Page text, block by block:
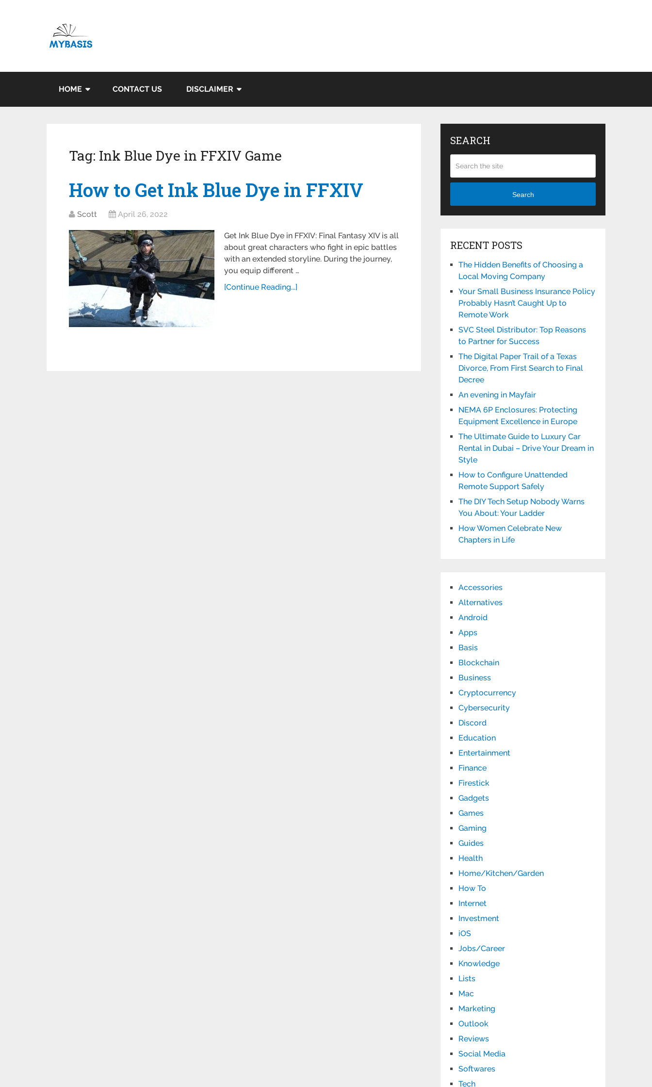
HOME CONTACT US DISCLAIMER
Tag: Ink Blue Dye in FFXIV Game
How to Get Ink Blue Dye in FFXIV
Scott April 26, 2022
Get Ink Blue Dye in FFXIV: Final Fantasy XIV is all
about great characters who fight in epic battles
with an extended storyline. During the journey,
you equip different …
[Continue Reading...]
SEARCH
Search
RECENT POSTS
The Hidden Benefits of Choosing a
Local Moving Company
Your Small Business Insurance Policy
Probably Hasn’t Caught Up to
Remote Work
SVC Steel Distributor: Top Reasons
to Partner for Success
The Digital Paper Trail of a Texas
Divorce, From First Search to Final
Decree
An evening in Mayfair
NEMA 6P Enclosures: Protecting
Equipment Excellence in Europe
The Ultimate Guide to Luxury Car
Rental in Dubai – Drive Your Dream in
Style
How to Configure Unattended
Remote Support Safely
The DIY Tech Setup Nobody Warns
You About: Your Ladder
How Women Celebrate New
Chapters in Life
Accessories
Alternatives
Android
Apps
Basis
Blockchain
Business
Cryptocurrency
Cybersecurity
Discord
Education
Entertainment
Finance
Firestick
Gadgets
Games
Gaming
Guides
Health
Home/Kitchen/Garden
How To
Internet
Investment
iOS
Jobs/Career
Knowledge
Lists
Mac
Marketing
Outlook
Reviews
Social Media
Softwares
Tech